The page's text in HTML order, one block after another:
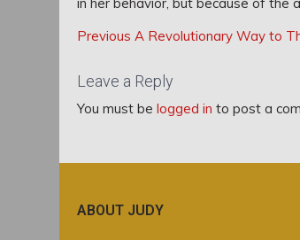
Post
Post
Previous Previous
A Revolutionary Way to
Leave a Reply
You must be logged in to post a
ABOUT JUDY